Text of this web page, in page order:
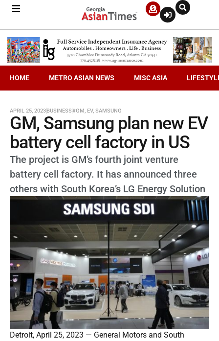
HOME METRO ASIAN NEWS MISC ASIA
APRIL 25, 2023BUSINESS#GM, EV, SAMSUNG
GM, Samsung plan new EV
battery cell factory in US
The project is GM’s fourth joint venture
battery cell factory. It has announced three
others with South Korea’s LG Energy Solution
Detroit, April 25, 2023 — General Motors and South